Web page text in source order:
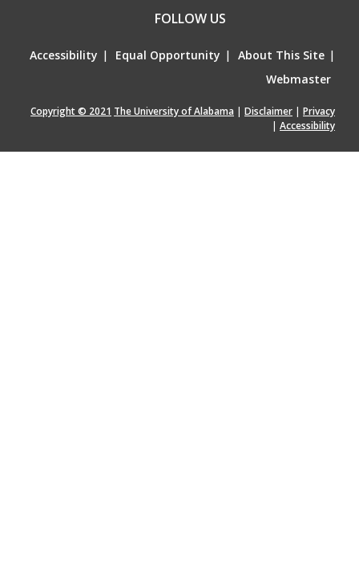
FOLLOW US
Accessibility | Equal Opportunity | About This Site |
Webmaster
Copyright © 2021 The University of Alabama | Disclaimer | Privacy
| Accessibility